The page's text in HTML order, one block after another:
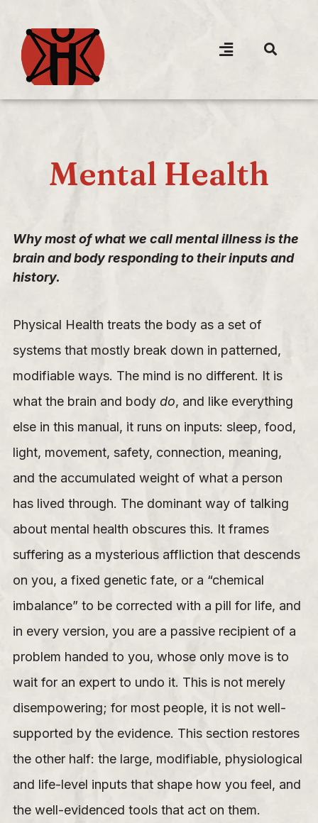
Mental Health
Why most of what we call mental illness is the
brain and body responding to their inputs and
history.
Physical Health treats the body as a set of
systems that mostly break down in patterned,
modifiable ways. The mind is no different. It is
what the brain and body do, and like everything
else in this manual, it runs on inputs: sleep, food,
light, movement, safety, connection, meaning,
and the accumulated weight of what a person
has lived through. The dominant way of talking
about mental health obscures this. It frames
suffering as a mysterious affliction that descends
on you, a fixed genetic fate, or a “chemical
imbalance” to be corrected with a pill for life, and
in every version, you are a passive recipient of a
problem handed to you, whose only move is to
wait for an expert to undo it. This is not merely
disempowering; for most people, it is not well-
supported by the evidence. This section restores
the other half: the large, modifiable, physiological
and life-level inputs that shape how you feel, and
the well-evidenced tools that act on them.